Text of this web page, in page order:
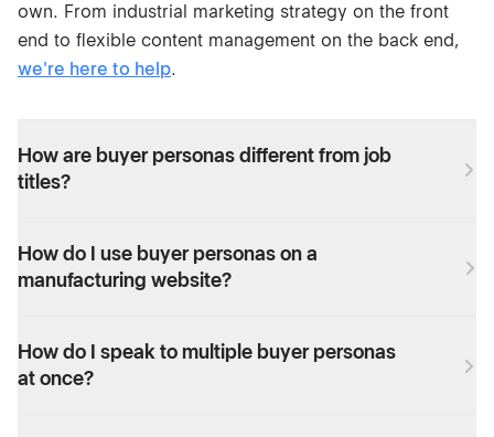
own. From industrial marketing strategy on the front
end to flexible content management on the back end,
we're here to help.
How are buyer personas different from job
titles?
How do I use buyer personas on a
manufacturing website?
How do I speak to multiple buyer personas
at once?